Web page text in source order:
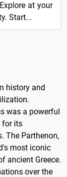
at your
Start...
history and
was a powerful
for its
The Parthenon,
most iconic
ancient Greece.
over the